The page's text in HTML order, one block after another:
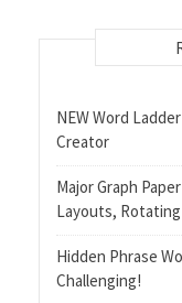
NEW Word
Creator
Major Graph
Layouts,
Hidden Phrase
Challenging!